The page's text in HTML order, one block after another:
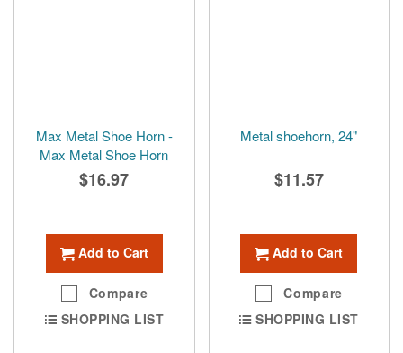
Max Metal Shoe Horn -
Max Metal Shoe Horn
$16.97
Add to Cart
Compare
SHOPPING LIST
Metal shoehorn, 24"
$11.57
Add to Cart
Compare
SHOPPING LIST